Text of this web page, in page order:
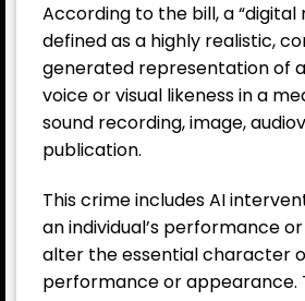
According to the bill, a “digital
defined as a highly realistic,
generated representation of
voice or visual likeness in a
sound recording, image,
publication.
This crime includes AI
an individual’s performance
alter the essential character
performance or appearance.